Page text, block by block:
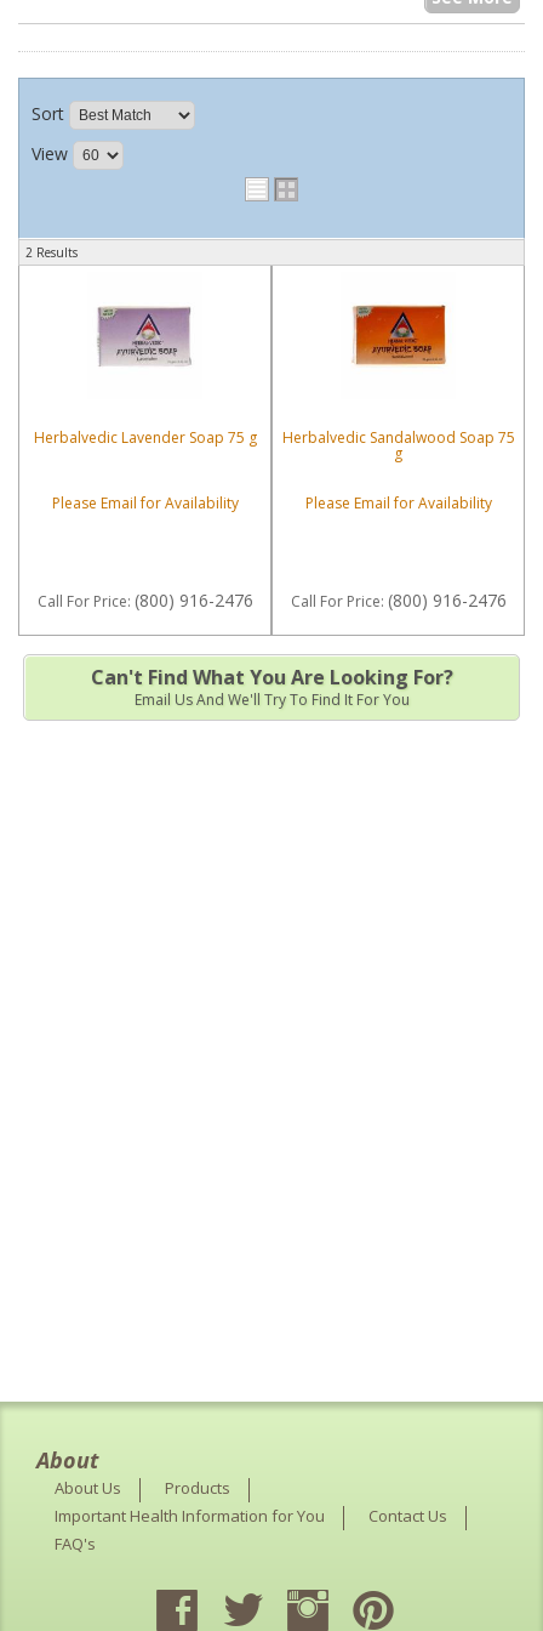
Sort
View
2 Results
Herbalvedic Lavender Soap 75 g
Please Email for Availability
Call For Price: (800) 916-2476
Herbalvedic Sandalwood Soap 75
g
Please Email for Availability
Call For Price: (800) 916-2476
Can't Find What You Are Looking For?
Email Us And We'll Try To Find It For You
About
About Us
Products
Important Health Information for You
Contact Us
FAQ's